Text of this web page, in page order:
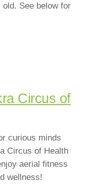
See below for
Circus of
curious minds
Circus of Health
aerial fitness
wellness!